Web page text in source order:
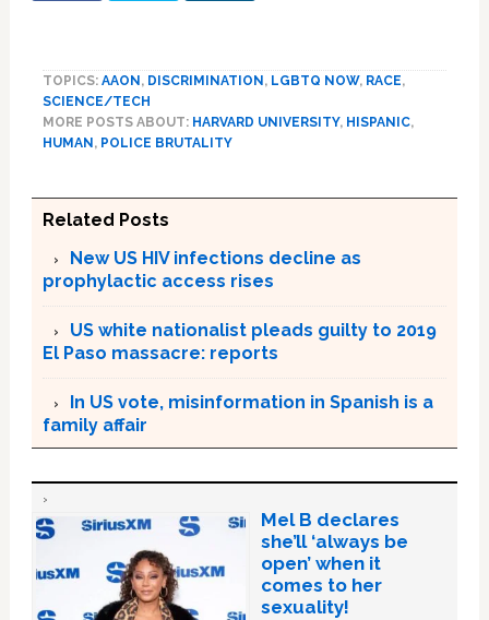
TOPICS: AAON , DISCRIMINATION , LGBTQ NOW, RACE,
SCIENCE/TECH
MORE POSTS ABOUT: HARVARD UNIVERSITY, HISPANIC,
HUMAN , POLICE BRUTALITY
Related Posts
New US HIV infections decline as
prophylactic access rises
US white nationalist pleads guilty to 2019
El Paso massacre: reports
In US vote, misinformation in Spanish is a
family affair
Mel B declares
she’ll ‘always be
open’ when it
comes to her
sexuality!